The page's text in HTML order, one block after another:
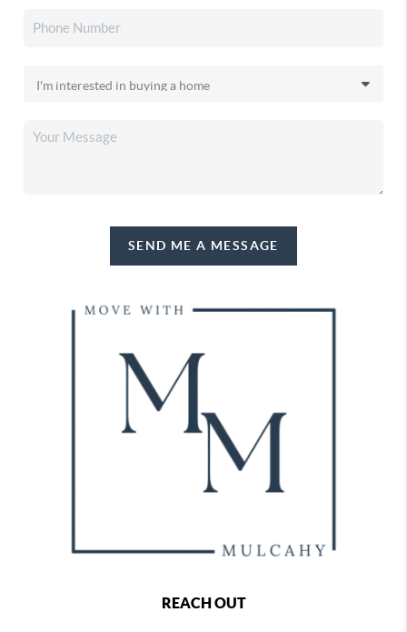
SEND ME A MESSAGE
REACH OUT